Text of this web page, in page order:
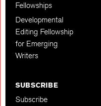
Fellowships
Developmental
Editing Fellowship
for Emerging
Writers
SUBSCRIBE
Subscribe